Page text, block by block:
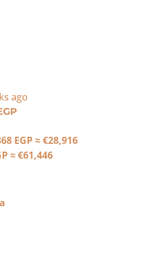
ago
EGP≈€28,916
≈€61,446